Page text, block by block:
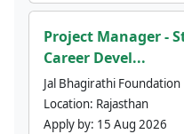
Project Manager -
Career Devel...
Jal Bhagirathi Foundation
Location: Rajasthan
Apply by: 15 Aug 2026